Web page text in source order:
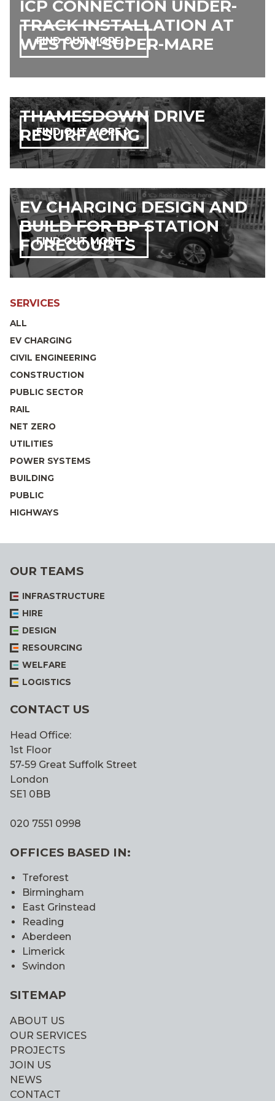
SERVICES
ALL
EV CHARGING
CIVIL ENGINEERING
CONSTRUCTION
PUBLIC SECTOR
RAIL
NET ZERO
UTILITIES
POWER SYSTEMS
BUILDING
PUBLIC
HIGHWAYS
ICP CONNECTION UNDER-
TRACK INSTALLATION AT
WESTON-SUPER-MARE
FIND OUT MORE
THAMESDOWN DRIVE
RESURFACING​
FIND OUT MORE
EV CHARGING DESIGN AND
BUILD FOR BP STATION
FORECOURTS
FIND OUT MORE
OUR TEAMS
INFRASTRUCTURE
HIRE
DESIGN
RESOURCING
WELFARE
LOGISTICS
CONTACT US
Head Office:
1st Floor
57-59 Great Suffolk Street
London
SE1 0BB
020 7551 0998
OFFICES BASED IN:
Treforest
Birmingham
East Grinstead
Reading
Aberdeen
Limerick
Swindon
SITEMAP
ABOUT US
OUR SERVICES
PROJECTS
JOIN US
NEWS
CONTACT